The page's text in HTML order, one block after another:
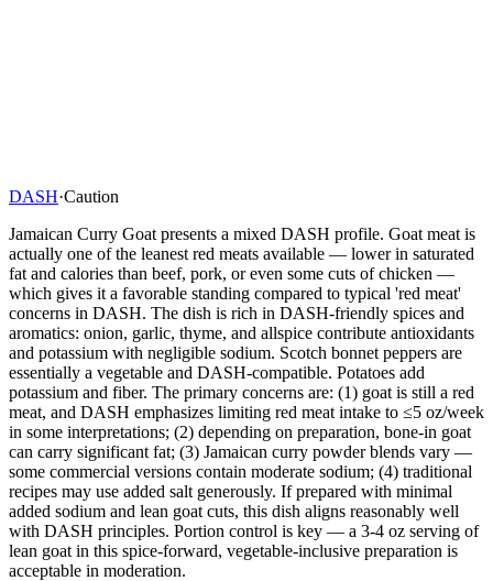
DASH·Caution
Jamaican Curry Goat presents a mixed DASH profile. Goat meat is
actually one of the leanest red meats available — lower in saturated
fat and calories than beef, pork, or even some cuts of chicken —
which gives it a favorable standing compared to typical 'red meat'
concerns in DASH. The dish is rich in DASH-friendly spices and
aromatics: onion, garlic, thyme, and allspice contribute antioxidants
and potassium with negligible sodium. Scotch bonnet peppers are
essentially a vegetable and DASH-compatible. Potatoes add
potassium and fiber. The primary concerns are: (1) goat is still a red
meat, and DASH emphasizes limiting red meat intake to ≤5 oz/week
in some interpretations; (2) depending on preparation, bone-in goat
can carry significant fat; (3) Jamaican curry powder blends vary —
some commercial versions contain moderate sodium; (4) traditional
recipes may use added salt generously. If prepared with minimal
added sodium and lean goat cuts, this dish aligns reasonably well
with DASH principles. Portion control is key — a 3-4 oz serving of
lean goat in this spice-forward, vegetable-inclusive preparation is
acceptable in moderation.